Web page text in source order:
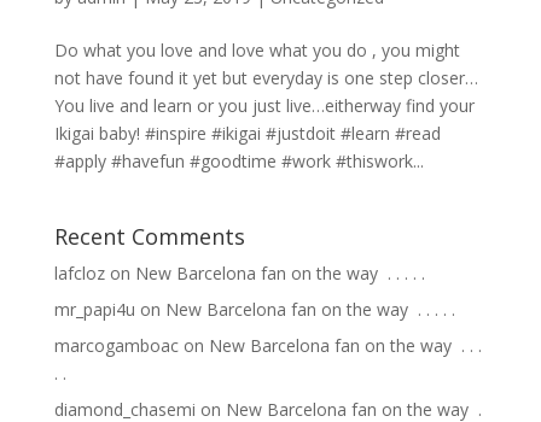
Do what you love and love what you do , you might
not have found it yet but everyday is one step closer…
You live and learn or you just live…eitherway find your
Ikigai baby! #inspire #ikigai #justdoit #learn #read
#apply #havefun #goodtime #work #thiswork...
Recent Comments
lafclozon New Barcelona fan on the way ⁣ .⁣ .⁣ .⁣ .⁣ .⁣
mr_papi4u on New Barcelona fan on the way ⁣ .⁣ .⁣ .⁣ .⁣ .⁣
marcogamboacon New Barcelona fan on the way ⁣ .⁣ .⁣ .⁣
.⁣ .⁣
diamond_chasemi on New Barcelona fan on the way ⁣ .⁣